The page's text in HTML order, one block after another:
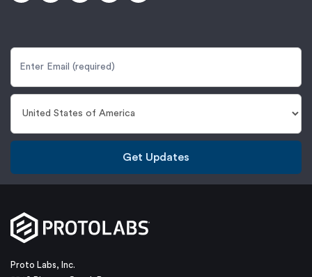
Get Updates
Proto Labs, Inc.